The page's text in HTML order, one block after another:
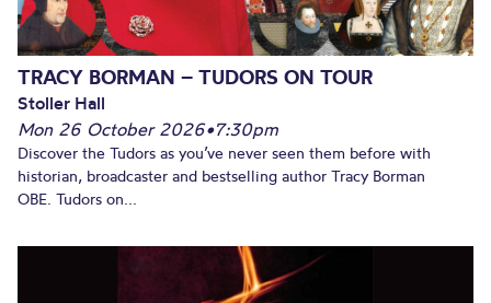
TRACY BORMAN – TUDORS ON TOUR
Stoller Hall
Mon 26 October 2026•7:30pm
Discover the Tudors as you’ve never seen them before with
historian, broadcaster and bestselling author Tracy Borman
OBE. Tudors on...